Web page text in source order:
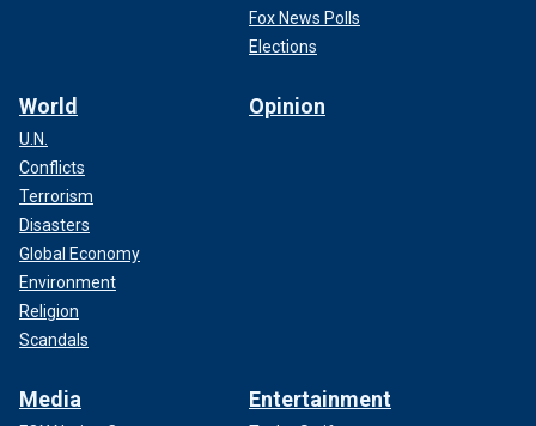
Fox News Polls
Elections
World
U.N.
Conflicts
Terrorism
Disasters
Global Economy
Environment
Religion
Scandals
Opinion
Media Entertainment